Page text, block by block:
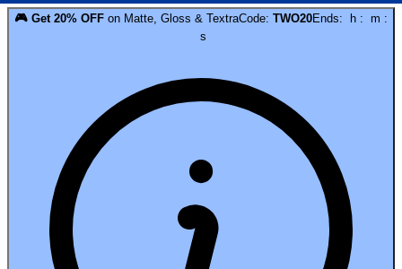
🎮 Get 20% OFF on Matte, Gloss & TextraCode: TWO20Ends: h : m :
s